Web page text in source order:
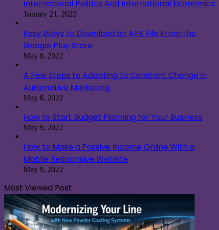
International Politics And International Economics
January 21, 2022
Easy Ways to Download an APK File From the
Google Play Store
May 8, 2022
A Few Steps to Adapting to Constant Change in
Automotive Marketing
May 8, 2022
How to Start Budget Planning for Your Business
May 9, 2022
How to Make a Passive Income Online With a
Mobile Responsive Website
May 9, 2022
Most Viewed Post